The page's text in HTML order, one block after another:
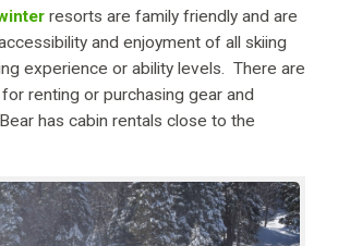
resorts are family friendly and are
and enjoyment of all skiing
experience or ability levels. There are
renting or purchasing gear and
has cabin rentals close to the